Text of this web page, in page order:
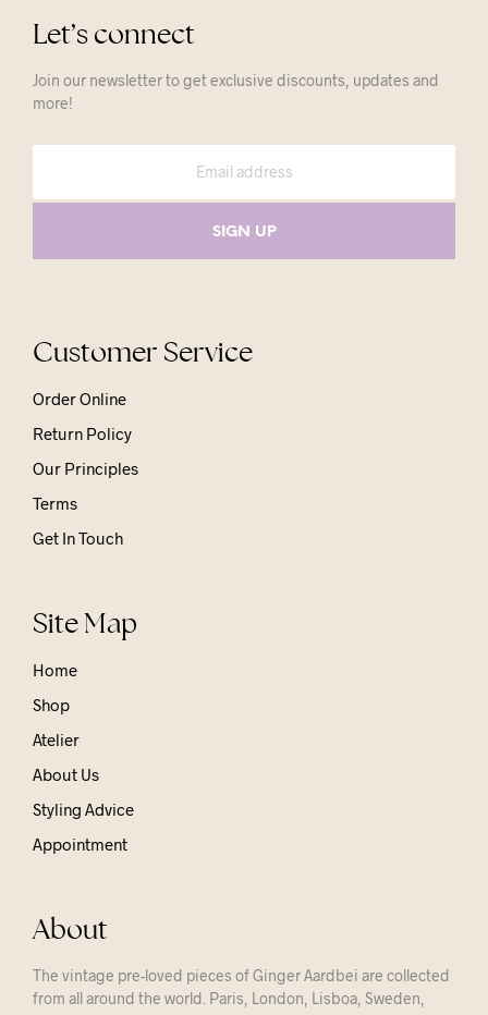
Let’s connect
Join our newsletter to get exclusive discounts, updates and
more!
Customer Service
Order Online
Return Policy
Our Principles
Terms
Get In Touch
Site Map
Home
Shop
Atelier
About Us
Styling Advice
Appointment
About
The vintage pre-loved pieces of Ginger Aardbei are collected
from all around the world. Paris, London, Lisboa, Sweden,